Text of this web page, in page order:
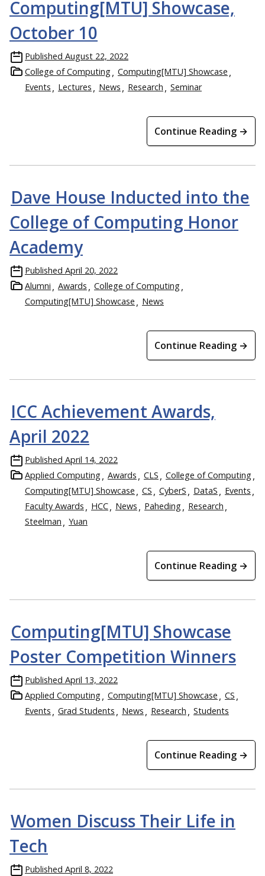
Computing[MTU] Showcase,
October 10
Published August 22, 2022
College of Computing
Computing[MTU] Showcase
Events
Lectures News Research Seminar
Continue Reading →
Dave House Inducted into the
College of Computing Honor
Academy
Published April 20, 2022
Alumni
Awards
College of Computing
Computing[MTU] Showcase
News
Continue Reading →
ICC Achievement Awards,
April 2022
Published April 14, 2022
Applied Computing
Awards CLS
College of Computing
Computing[MTU] Showcase
CS CyberS DataS
Events
Faculty Awards
HCC News Paheding
Research
Steelman
Yuan
Continue Reading →
Computing[MTU] Showcase
Poster Competition Winners
Published April 13, 2022
Applied Computing
Computing[MTU] Showcase
CS
Events
Grad Students News Research Students
Continue Reading →
Women Discuss Their Life in
Tech
Published April 8, 2022